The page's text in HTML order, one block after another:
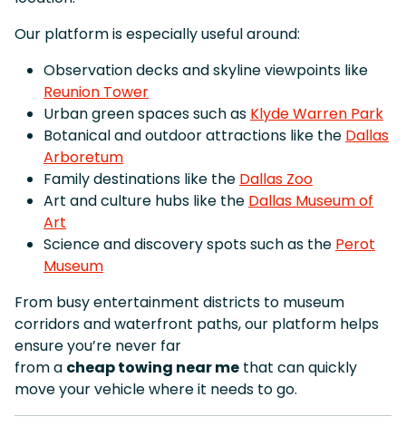
Our platform is especially useful around:
Observation decks and skyline viewpoints like
Reunion Tower
Urban green spaces such as Klyde Warren Park
Botanical and outdoor attractions like the Dallas
Arboretum
Family destinations like the Dallas Zoo
Art and culture hubs like the Dallas Museum of
Art
Science and discovery spots such as the Perot
Museum
From busy entertainment districts to museum
corridors and waterfront paths, our platform helps
ensure you’re never far
from a cheap towing near me that can quickly
move your vehicle where it needs to go.